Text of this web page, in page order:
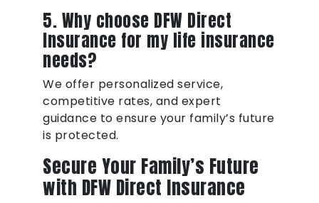
5. Why choose DFW Direct
Insurance for my life insurance
needs?
We offer personalized service,
competitive rates, and expert
guidance to ensure your family’s future
is protected.
Secure Your Family’s Future
with DFW Direct Insurance